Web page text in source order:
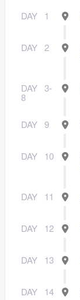
DAY 1
DAY 2
DAY 3-
8
DAY 9
DAY 10
DAY 11
DAY 12
DAY 13
DAY 14